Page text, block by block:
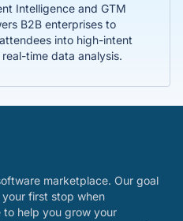
Intelligence and GTM
B2B enterprises to
into high-intent
time data analysis.
marketplace. Our goal
first stop when
to help you grow your